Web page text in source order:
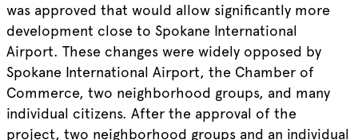
was approved that would allow significantly more
development close to Spokane International
Airport. These changes were widely opposed by
Spokane International Airport, the Chamber of
Commerce, two neighborhood groups, and many
individual citizens. After the approval of the
project, two neighborhood groups and an individual